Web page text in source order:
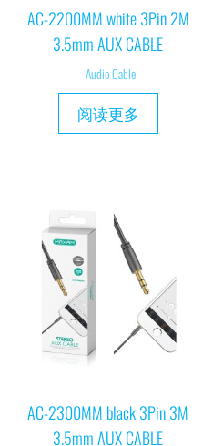
AC-2200MM white 3Pin 2M
3.5mm AUX CABLE
Audio Cable
阅读更多
AC-2300MM black 3Pin 3M
3.5mm AUX CABLE